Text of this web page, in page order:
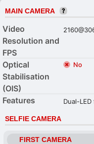
MAIN CAMERA
Video
Resolution and
FPS
Optical
Stabilisation
(OIS)
No
Features Dual-
SELFIE CAMERA
FIRST CAMERA